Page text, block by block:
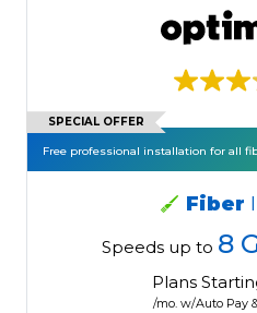
SPECIAL OFFER
Free professional installation for all
Fiber
Speeds up to 8
Plans
/mo. w/Auto Pay